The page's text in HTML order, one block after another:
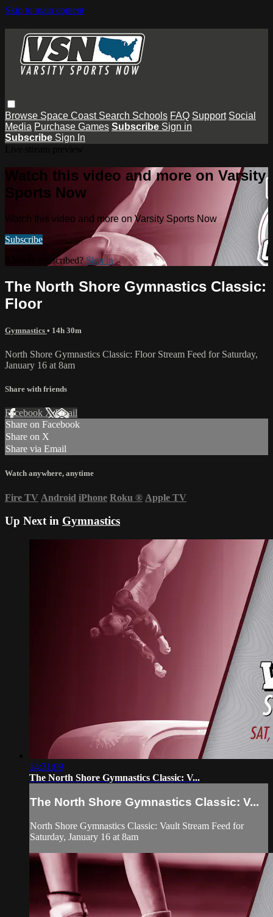
Skip to main content
Browse Space Coast Search Schools FAQ Support Social
Media Purchase Games Subscribe Sign in
Subscribe Sign In
Watch this video and more on Varsity
Sports Now
Watch this video and more on Varsity Sports Now
Subscribe
Already subscribed?Sign in
The North Shore Gymnastics Classic:
Floor
Gymnastics • 14h 30m
North Shore Gymnastics Classic: Floor Stream Feed for Saturday,
January 16 at 8am
Share with friends
Facebook XEmail
Share on Facebook
Share on X
Share via Email
Watch anywhere, anytime
Fire TV Android iPhone Roku ® Apple TV
Up Next in Gymnastics
14:31:09
The North Shore Gymnastics Classic: V...
The North Shore Gymnastics Classic: V...
North Shore Gymnastics Classic: Vault Stream Feed for
Saturday, January 16 at 8am